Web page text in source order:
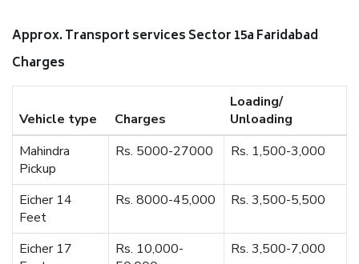
Approx. Transport services Sector 15a Faridabad
Charges
Vehicle type Charges
Loading/
Unloading
Mahindra
Pickup
Rs. 5000-27000 Rs. 1,500-3,000
Eicher 14
Feet
Rs. 8000-45,000 Rs. 3,500-5,500
Eicher 17
Rs. 10,000-
Rs. 3,500-7,000